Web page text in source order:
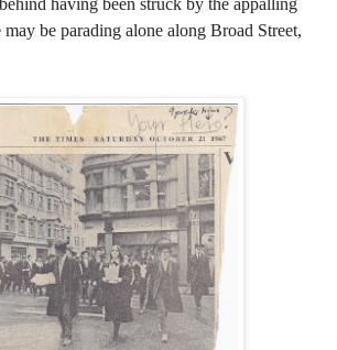
be parading alone along Broad Street,